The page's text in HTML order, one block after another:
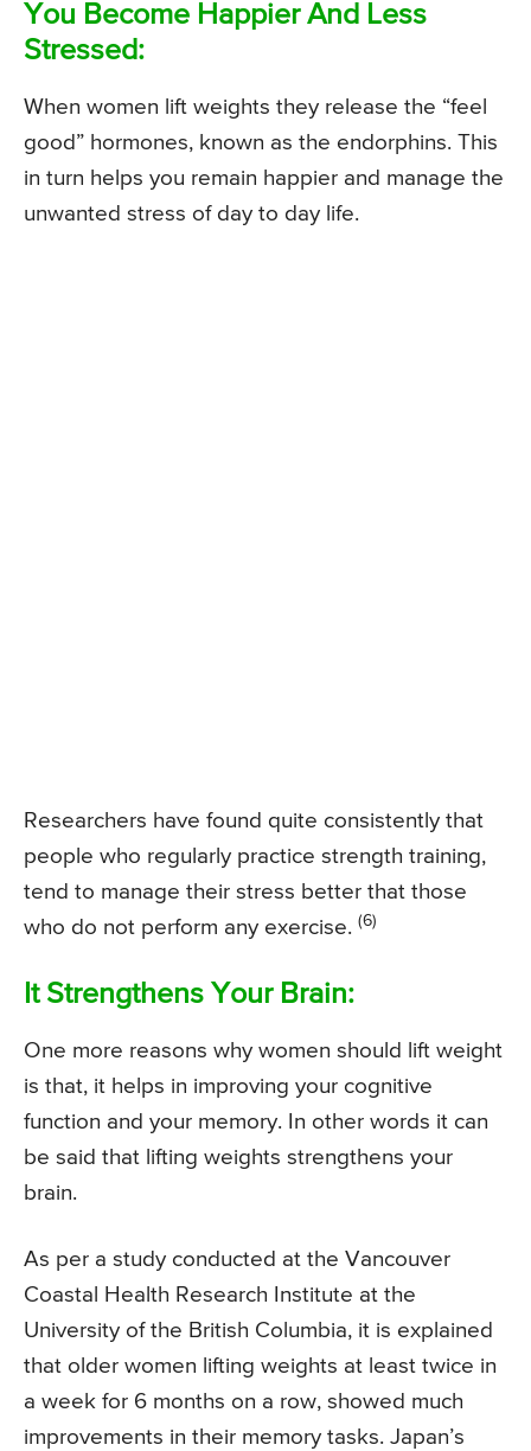
You Become Happier And Less
Stressed:
When women lift weights they release the “feel
good” hormones, known as the endorphins. This
in turn helps you remain happier and manage the
unwanted stress of day to day life.
Researchers have found quite consistently that
people who regularly practice strength training,
tend to manage their stress better that those
who do not perform any exercise. (6)
It Strengthens Your Brain:
One more reasons why women should lift weight
is that, it helps in improving your cognitive
function and your memory. In other words it can
be said that lifting weights strengthens your
brain.
As per a study conducted at the Vancouver
Coastal Health Research Institute at the
University of the British Columbia, it is explained
that older women lifting weights at least twice in
a week for 6 months on a row, showed much
improvements in their memory tasks. Japan’s